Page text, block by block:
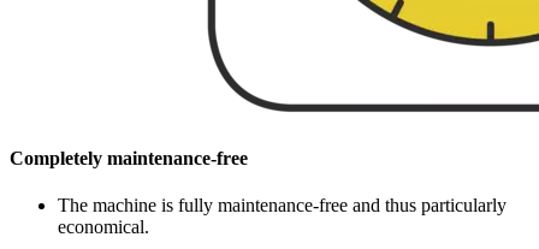
Completely maintenance-free
The machine is fully maintenance-free and thus particularly
economical.